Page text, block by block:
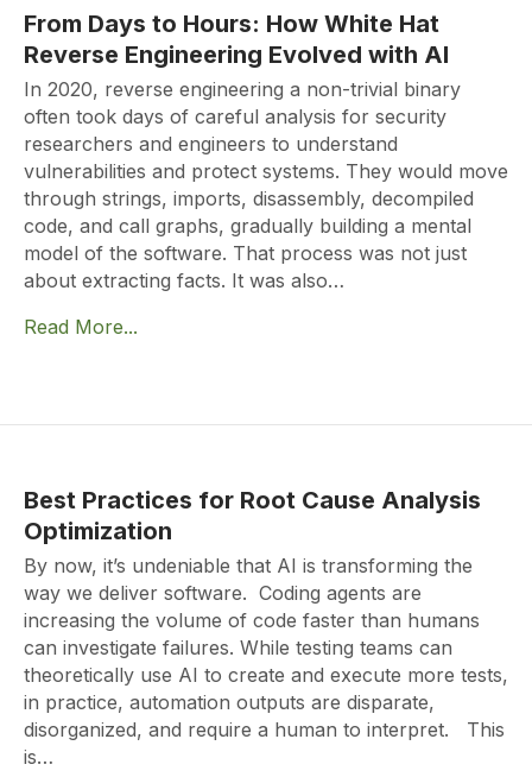
From Days to Hours: How White Hat
Reverse Engineering Evolved with AI
In 2020, reverse engineering a non-trivial binary
often took days of careful analysis for security
researchers and engineers to understand
vulnerabilities and protect systems. They would move
through strings, imports, disassembly, decompiled
code, and call graphs, gradually building a mental
model of the software. That process was not just
about extracting facts. It was also…
Read More...
Best Practices for Root Cause Analysis
Optimization
By now, it’s undeniable that AI is transforming the
way we deliver software. Coding agents are
increasing the volume of code faster than humans
can investigate failures. While testing teams can
theoretically use AI to create and execute more tests,
in practice, automation outputs are disparate,
disorganized, and require a human to interpret. This
is…